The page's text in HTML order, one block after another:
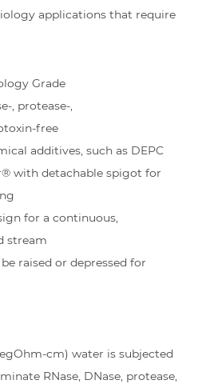
applications that require
Grade
, protease-,
free
additives, such as DEPC
with detachable spigot for
for a continuous,
stream
raised or depressed for
cm) water is subjected
RNase, DNase, protease,